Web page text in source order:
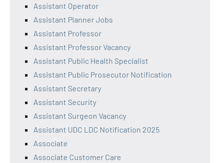
Assistant Operator
Assistant Planner Jobs
Assistant Professor
Assistant Professor Vacancy
Assistant Public Health Specialist
Assistant Public Prosecutor Notification
Assistant Secretary
Assistant Security
Assistant Surgeon Vacancy
Assistant UDC LDC Notification 2025
Associate
Associate Customer Care